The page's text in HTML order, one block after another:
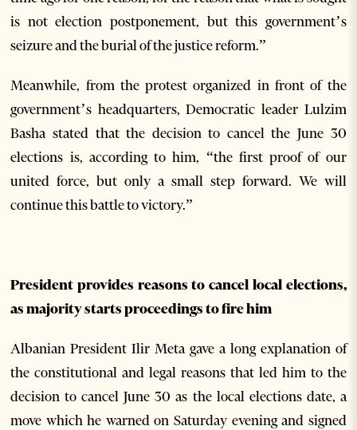
is not election postponement, but this government’s
seizure and the burial of the justice reform.”
Meanwhile, from the protest organized in front of the
government’s headquarters, Democratic leader Lulzim
Basha stated that the decision to cancel the June 30
elections is, according to him, “the first proof of our
united force, but only a small step forward. We will
continue this battle to victory.”
President provides reasons to cancel local elections,
as majority starts proceedings to fire him
Albanian President Ilir Meta gave a long explanation of
the constitutional and legal reasons that led him to the
decision to cancel June 30 as the local elections date, a
move which he warned on Saturday evening and signed